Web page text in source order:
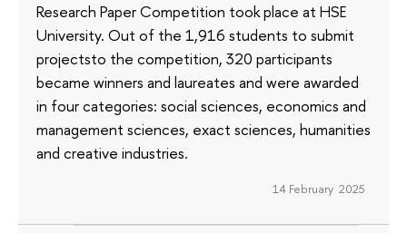
Research Paper Competition took place at HSE
University. Out of the 1,916 students to submit
projectsto the competition, 320 participants
became winners and laureates and were awarded
in four categories: social sciences, economics and
management sciences, exact sciences, humanities
and creative industries.
14 February 2025